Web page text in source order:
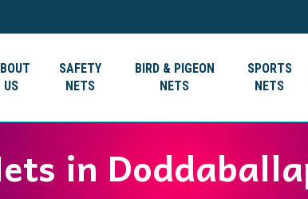
US
SAFETY
NETS
BIRD & PIGEON
NETS
SPORTS
NETS
in